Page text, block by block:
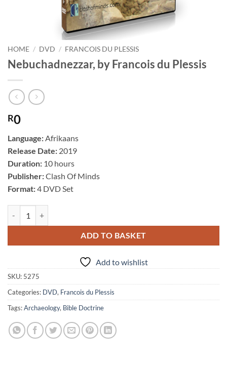
HOME / DVD / FRANCOIS DU PLESSIS
Nebuchadnezzar, by Francois du Plessis
R0
Language: Afrikaans
Release Date: 2019
Duration: 10 hours
Publisher:Clash Of Minds
Format:4 DVD Set
ADD TO BASKET
Add to wishlist
SKU: 5275
Categories: DVD, Francois du Plessis
Tags:Archaeology, Bible Doctrine